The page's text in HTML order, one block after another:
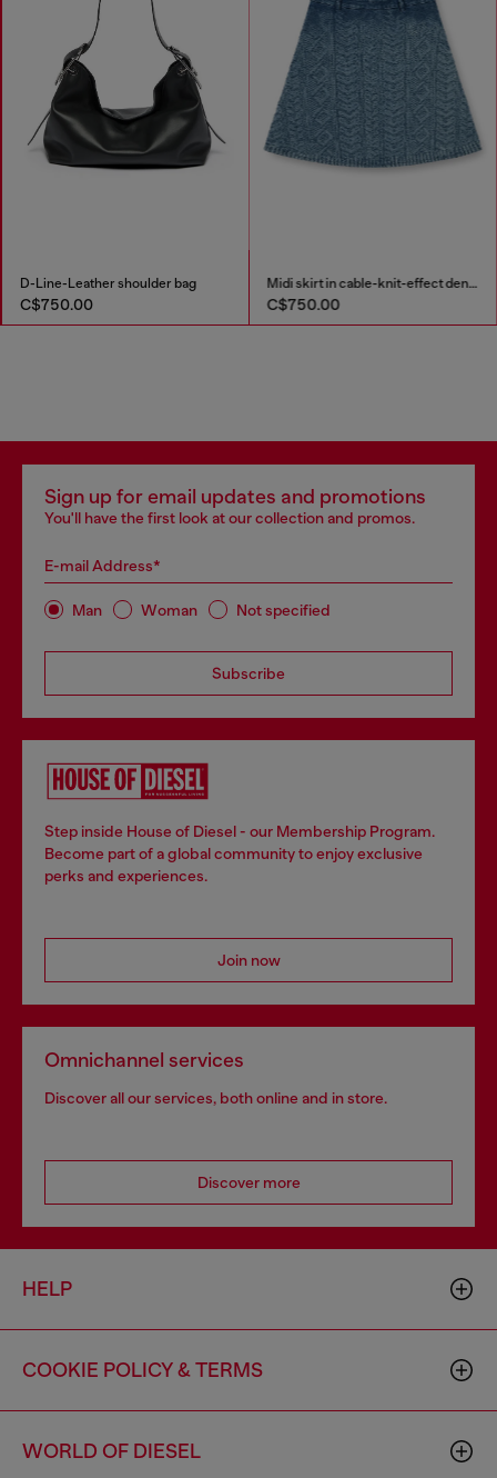
D-Line-Leather shoulder bag
C$750.00
Midi skirt in cable-knit-effect denim
C$750.00
Sign up for email updates and promotions
You'll have the first look at our collection and promos.
E-mail Address*
Man Woman Not specified
Subscribe
Step inside House of Diesel - our Membership Program.
Become part of a global community to enjoy exclusive
perks and experiences.
Join now
Omnichannel services
Discover all our services, both online and in store.
Discover more
HELP
COOKIE POLICY & TERMS
WORLD OF DIESEL